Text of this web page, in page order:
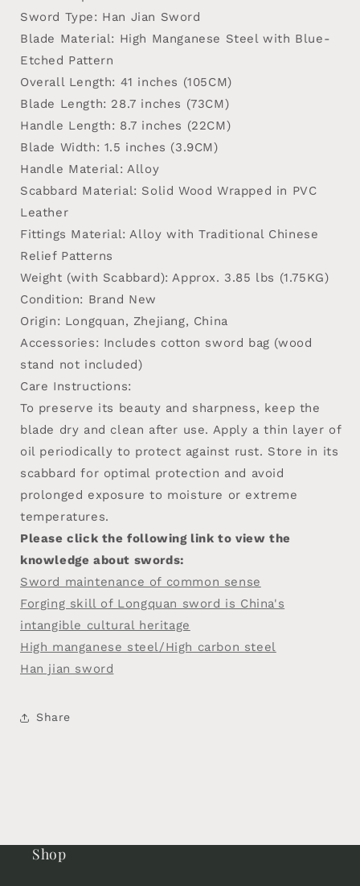
Sword Type: Han Jian Sword
Blade Material: High Manganese Steel with Blue-
Etched Pattern
Overall Length: 41 inches (105CM)
Blade Length: 28.7 inches (73CM)
Handle Length: 8.7 inches (22CM)
Blade Width: 1.5 inches (3.9CM)
Handle Material : Alloy
Scabbard Material: Solid Wood Wrapped in PVC
Leather
Fittings Material: Alloy with Traditional Chinese
Relief Patterns
Weight (with Scabbard): Approx. 3.85 lbs (1.75KG)
Condition: Brand New
Origin: Longquan, Zhejiang, China
Accessories: Includes cotton sword bag (wood
stand not included)
Care Instructions:
To preserve its beauty and sharpness, keep the
blade dry and clean after use. Apply a thin layer of
oil periodically to protect against rust. Store in its
scabbard for optimal protection and avoid
prolonged exposure to moisture or extreme
temperatures.
Please click the following link to view the
knowledge about swords:
Sword maintenance of common sense
Forging skill of Longquan sword is China's
intangible cultural heritage
High manganese steel/High carbon steel
Han jian sword
Share
Shop